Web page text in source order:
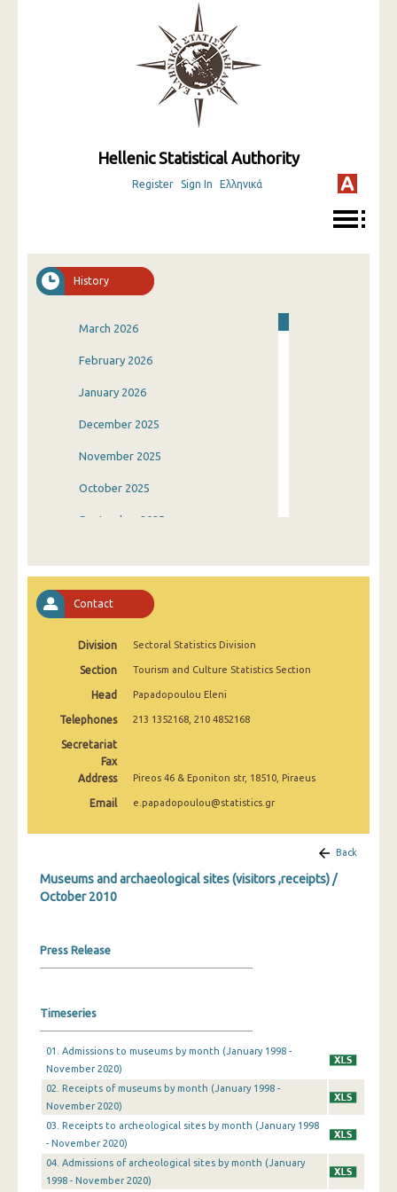
Hellenic Statistical Authority
Register Sign In Ελληνικά
History
March 2026
February 2026
January 2026
December 2025
November 2025
October 2025
September 2025
June 2025
May 2025
March 2025
February 2025
January 2025
December 2024
October 2024
September 2024
July 2024
May 2024
April 2024
March 2024
February 2024
January 2024
Contact
Division Sectoral Statistics Division
Section Tourism and Culture Statistics Section
Head Papadopoulou Eleni
Telephones 213 1352168, 210 4852168
Secretariat
Fax
Address
Pireos 46 & Eponiton str, 18510, Piraeus
Email e.papadopoulou@statistics.gr
Back
Museums and archaeological sites (visitors ,receipts) /
October 2010
Press Release
Timeseries
01. Admissions to museums by month (January 1998 -
November 2020)
02. Receipts of museums by month (January 1998 -
November 2020)
03. Receipts to archeological sites by month (January 1998
- November 2020)
04. Admissions of archeological sites by month (January
1998 - November 2020)